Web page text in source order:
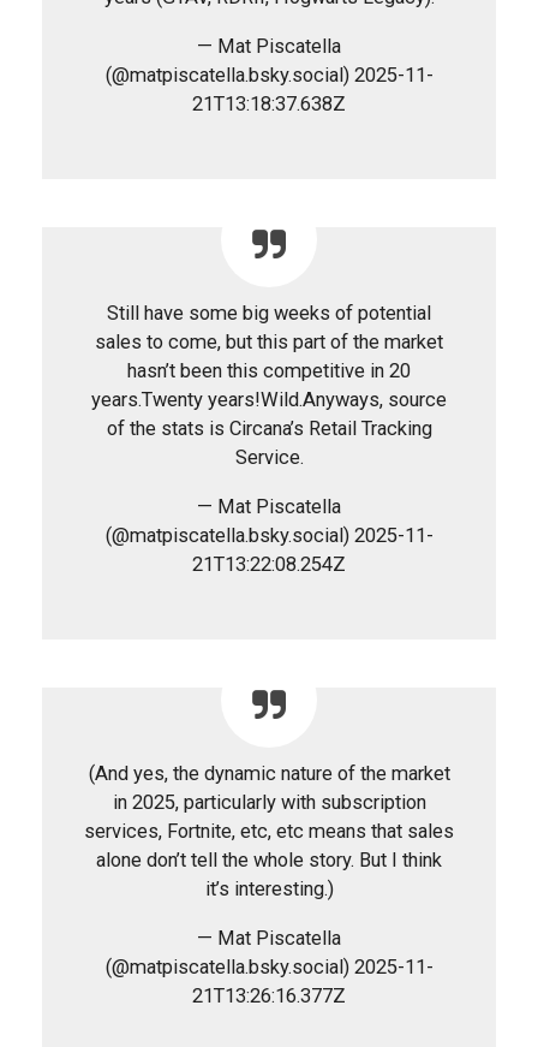
— Mat Piscatella
(@matpiscatella.bsky.social) 2025-11-
21T13:18:37.638Z
Still have some big weeks of potential
sales to come, but this part of the market
hasn’t been this competitive in 20
years.Twenty years!Wild.Anyways, source
of the stats is Circana’s Retail Tracking
Service.
— Mat Piscatella
(@matpiscatella.bsky.social) 2025-11-
21T13:22:08.254Z
(And yes, the dynamic nature of the market
in 2025, particularly with subscription
services, Fortnite, etc, etc means that sales
alone don’t tell the whole story. But I think
it’s interesting.)
— Mat Piscatella
(@matpiscatella.bsky.social) 2025-11-
21T13:26:16.377Z